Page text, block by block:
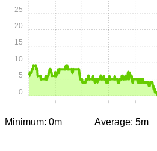
0:00 0:05 0:10 0:15 0:20
0
5
10
15
20
25
Minimum: 0m Average: 5m